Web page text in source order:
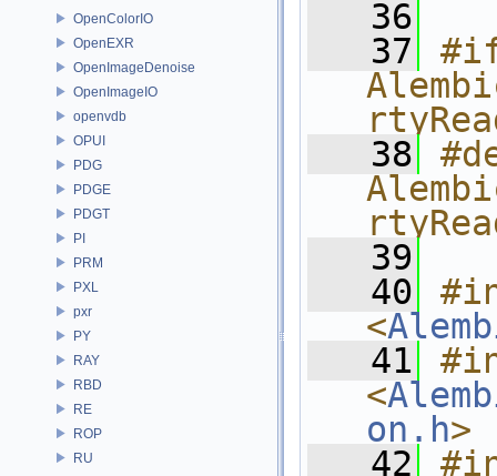
OpenColorIO
OpenEXR
OpenImageDenoise
OpenImageIO
openvdb
OPUI
PDG
PDGE
PDGT
PI
PRM
PXL
pxr
PY
RAY
RBD
RE
ROP
RU
   36
   37
   38
   39
   40
<
   41
<
on.h>
   42